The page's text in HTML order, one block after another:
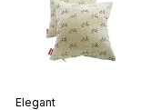
Elegant